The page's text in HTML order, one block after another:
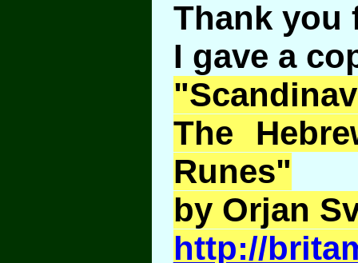
Thank you
I gave a
The
Runes"
by Orjan
http://